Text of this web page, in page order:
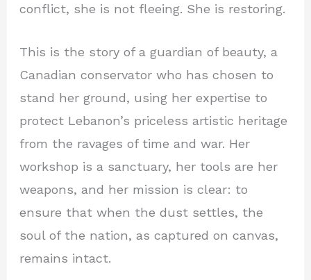
conflict, she is not fleeing. She is restoring.
This is the story of a guardian of beauty, a
Canadian conservator who has chosen to
stand her ground, using her expertise to
protect Lebanon’s priceless artistic heritage
from the ravages of time and war. Her
workshop is a sanctuary, her tools are her
weapons, and her mission is clear: to
ensure that when the dust settles, the
soul of the nation, as captured on canvas,
remains intact.